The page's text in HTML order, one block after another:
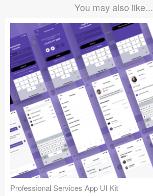
You may also like...
Professional Services App UI Kit